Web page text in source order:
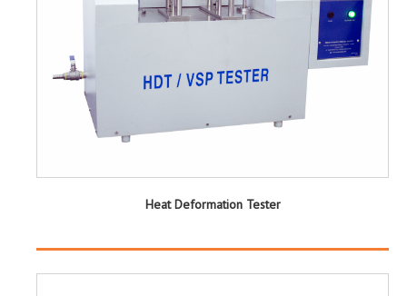
Heat Deformation Tester